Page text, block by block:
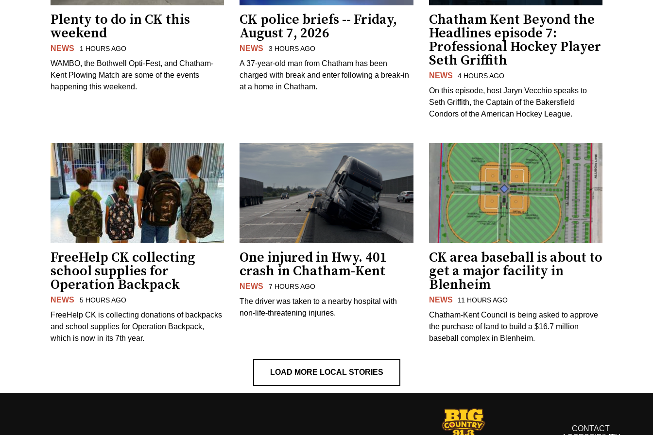
Plenty to do in CK this
weekend
NEWS 1 HOURS AGO
WAMBO, the Bothwell Opti-Fest, and Chatham-
Kent Plowing Match are some of the events
happening this weekend.
CK police briefs -- Friday,
August 7, 2026
NEWS 3 HOURS AGO
A 37-year-old man from Chatham has been
charged with break and enter following a break-in
at a home in Chatham.
Chatham Kent Beyond the
Headlines episode 7:
Professional Hockey Player
Seth Griffith
NEWS 4 HOURS AGO
On this episode, host Jaryn Vecchio speaks to
Seth Griffith, the Captain of the Bakersfield
Condors of the American Hockey League.
FreeHelp CK collecting
school supplies for
Operation Backpack
NEWS 5 HOURS AGO
FreeHelp CK is collecting donations of backpacks
and school supplies for Operation Backpack,
which is now in its 7th year.
One injured in Hwy. 401
crash in Chatham-Kent
NEWS 7 HOURS AGO
The driver was taken to a nearby hospital with
non-life-threatening injuries.
CK area baseball is about to
get a major facility in
Blenheim
NEWS 11 HOURS AGO
Chatham-Kent Council is being asked to approve
the purchase of land to build a $16.7 million
baseball complex in Blenheim.
LOAD MORE LOCAL STORIES
CONTACT